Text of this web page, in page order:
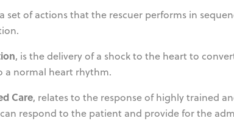
set of actions that the rescuer performs in
, is the delivery of a shock to the heart to
a normal heart rhythm.
Care, relates to the response of highly trained
respond to the patient and provide for the